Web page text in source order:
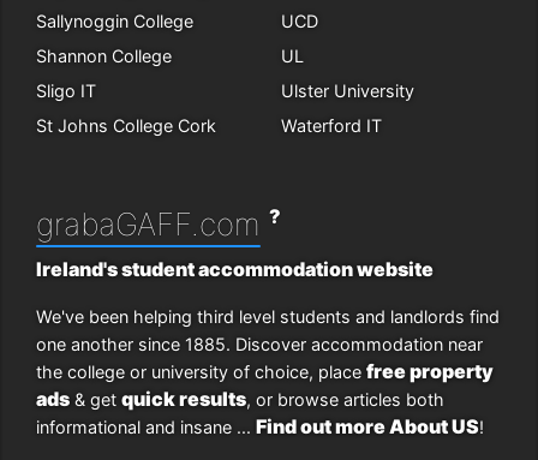
Sallynoggin College
Shannon College
Sligo IT
St Johns College Cork
UCD
UL
Ulster University
Waterford IT
grabaGAFF.com ?
Ireland's student accommodation website
We've been helping third level students and landlords find
one another since 1885. Discover accommodation near
the college or university of choice, place free property
ads & get quick results, or browse articles both
informational and insane ... Find out more About US!